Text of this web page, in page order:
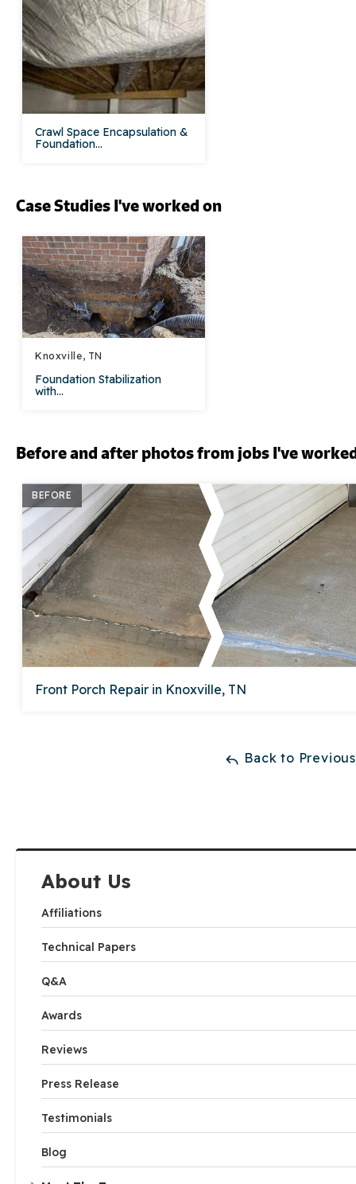
About Us
Affiliations
Technical Papers
Q&A
Awards
Reviews
Press Release
Testimonials
Blog
Crawl Space Encapsulation &
Foundation...
Case Studies I've worked on
Knoxville, TN
Foundation Stabilization
with...
Before and after photos from jobs I've
BEFORE
Front Porch Repair in Knoxville, TN
Back to